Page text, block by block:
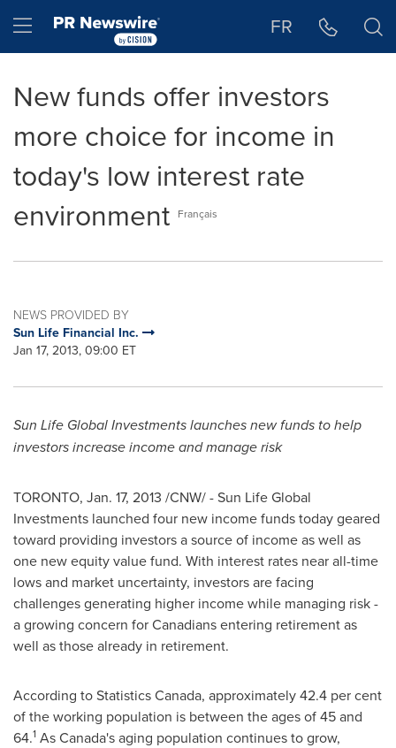
Hamburger menu FR
New funds offer investors
more choice for income in
today's low interest rate
environment Français
NEWS PROVIDED BY
Sun Life Financial Inc.
Jan 17, 2013, 09:00 ET
Sun Life Global Investments launches new funds to help
investors increase income and manage risk
TORONTO, Jan. 17, 2013 /CNW/ - Sun Life Global
Investments launched four new income funds today geared
toward providing investors a source of income as well as
one new equity value fund. With interest rates near all-time
lows and market uncertainty, investors are facing
challenges generating higher income while managing risk -
a growing concern for Canadians entering retirement as
well as those already in retirement.
According to StatisticsCanada, approximately 42.4 per cent
of the working population is between the ages of 45 and
64.1 As Canada's aging population continues to grow,